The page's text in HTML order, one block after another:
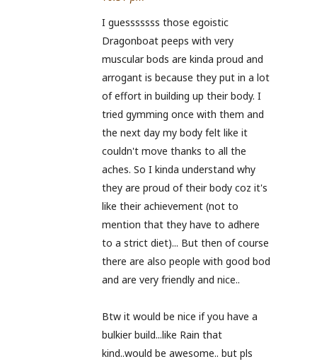
I guesssssss those egoistic
Dragonboat peeps with very
muscular bods are kinda proud and
arrogant is because they put in a lot
of effort in building up their body. I
tried gymming once with them and
the next day my body felt like it
couldn't move thanks to all the
aches. So I kinda understand why
they are proud of their body coz it's
like their achievement (not to
mention that they have to adhere
to a strict diet)... But then of course
there are also people with good bod
and are very friendly and nice..
Btw it would be nice if you have a
bulkier build...like Rain that
kind..would be awesome.. but pls